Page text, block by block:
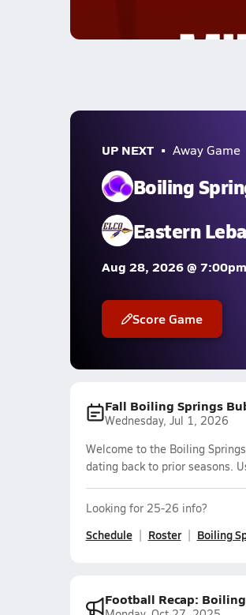
UP NEXT Away Game
Boiling
Eastern
Aug 28, 2026 @ 7:00pm
Score Game
Fall Boiling Springs
Wednesday, Jul 1, 2026
Welcome to the Boiling
dating back to prior seasons.
Looking for 25-26 info?
Schedule Roster Boiling
Football Recap: